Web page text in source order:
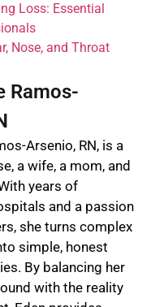
Loss: Essential
Nose, and Throat
Ramos-
Arsenio, RN, is a
a wife, a mom, and
years of
and a passion
she turns complex
simple, honest
By balancing her
with the reality